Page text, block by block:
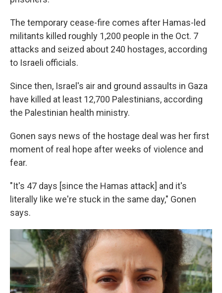
The temporary cease-fire comes after Hamas-led
militants killed roughly 1,200 people in the Oct. 7
attacks and seized about 240 hostages, according
to Israeli officials.
Since then, Israel's air and ground assaults in Gaza
have killed at least 12,700 Palestinians, according
the Palestinian health ministry.
Gonen says news of the hostage deal was her first
moment of real hope after weeks of violence and
fear.
"It's 47 days [since the Hamas attack] and it's
literally like we're stuck in the same day," Gonen
says.